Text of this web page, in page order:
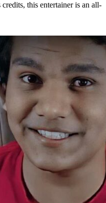
this entertainer is an all-